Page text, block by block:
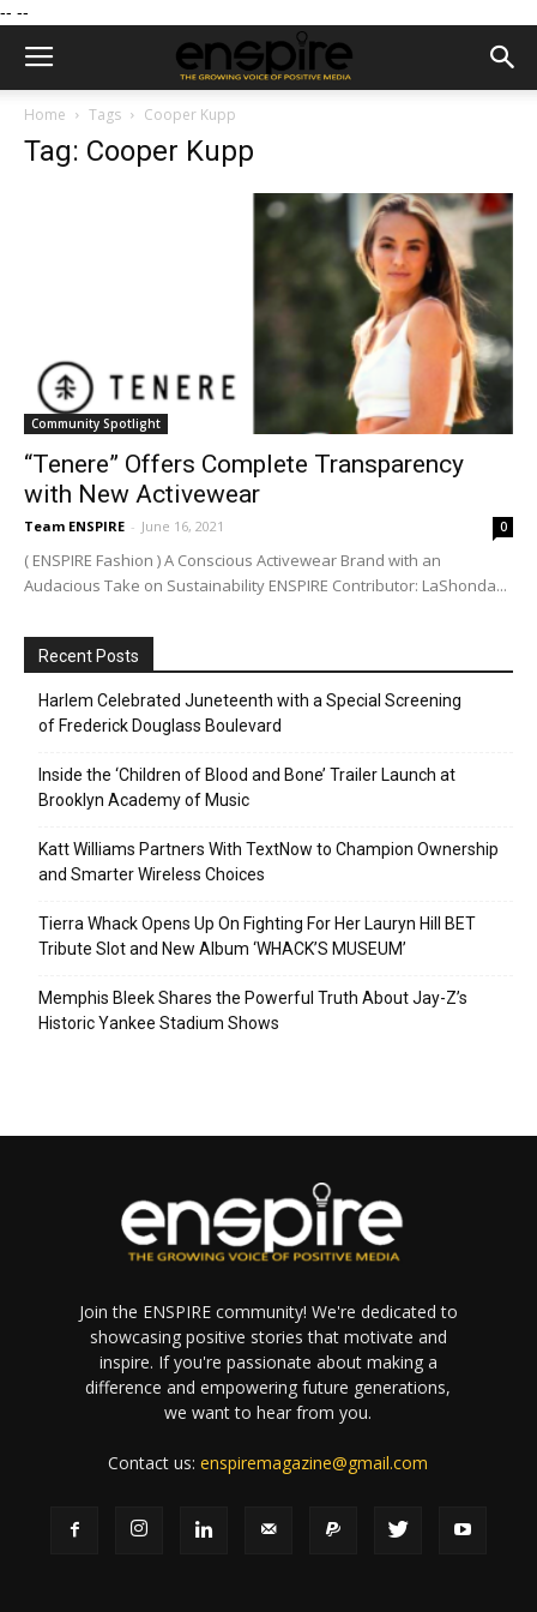
-- --
Home Tags Cooper Kupp
Tag: Cooper Kupp
Community Spotlight
“Tenere” Offers Complete Transparency
with New Activewear
Team ENSPIRE - June 16, 2021 0
( ENSPIRE Fashion ) A Conscious Activewear Brand with an
Audacious Take on Sustainability ENSPIRE Contributor: LaShonda...
Recent Posts
Harlem Celebrated Juneteenth with a Special Screening
of Frederick Douglass Boulevard
Inside the ‘Children of Blood and Bone’ Trailer Launch at
Brooklyn Academy of Music
Katt Williams Partners With TextNow to Champion Ownership
and Smarter Wireless Choices
Tierra Whack Opens Up On Fighting For Her Lauryn Hill BET
Tribute Slot and New Album ‘WHACK’S MUSEUM’
Memphis Bleek Shares the Powerful Truth About Jay-Z’s
Historic Yankee Stadium Shows
Join the ENSPIRE community! We're dedicated to
showcasing positive stories that motivate and
inspire. If you're passionate about making a
difference and empowering future generations,
we want to hear from you.
Contact us:enspiremagazine@gmail.com